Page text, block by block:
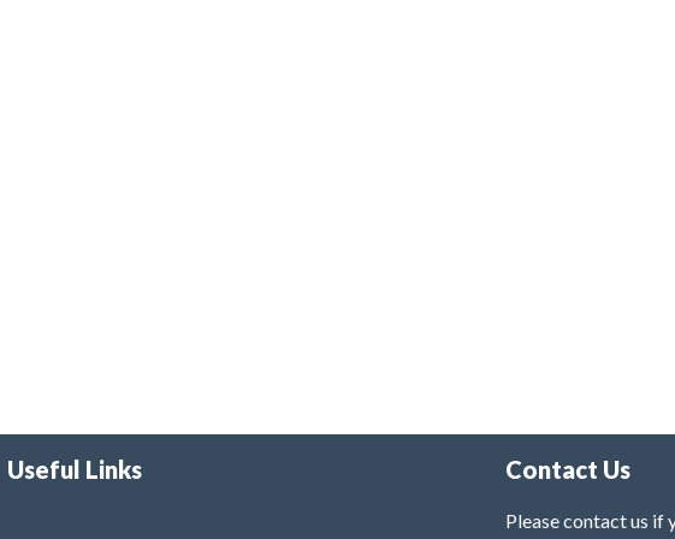
Useful Links Contact Us
Please contact us if